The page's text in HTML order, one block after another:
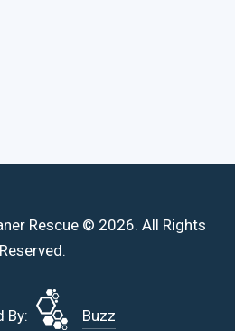
Rescue © 2026. All Rights
Reserved.
By: Buzz